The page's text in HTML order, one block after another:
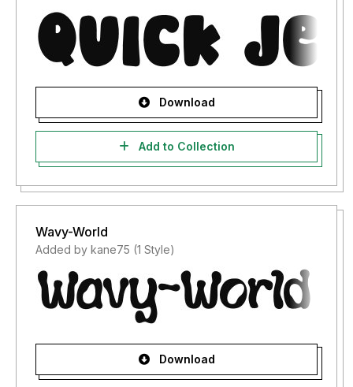
Download
Add to Collection
Wavy-World
Added by kane75 (1 Style)
Download